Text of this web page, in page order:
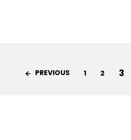
PREVIOUS 1 2 3